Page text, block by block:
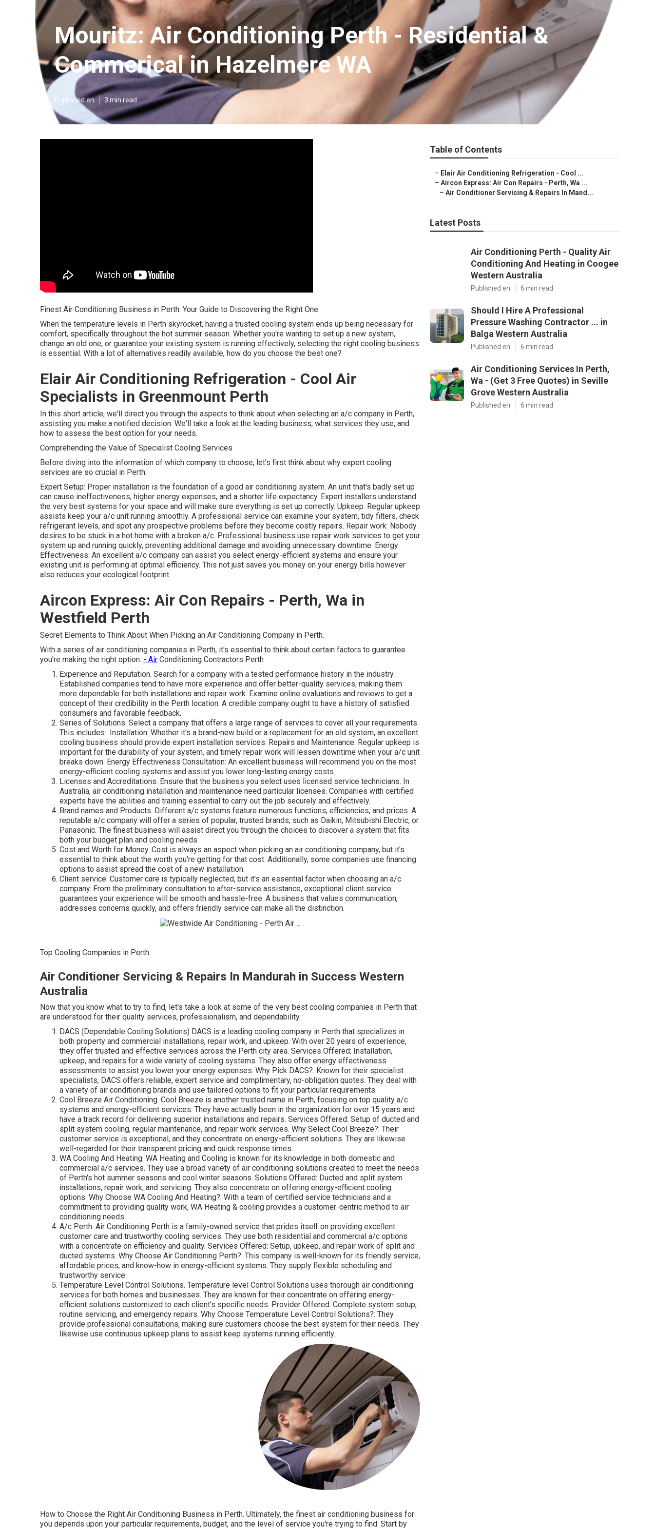
Mouritz: Air Conditioning Perth - Residential &
Commerical in Hazelmere WA
Published en 3 min read
Finest Air Conditioning Business in Perth: Your Guide to Discovering the Right One.
When the temperature levels in Perth skyrocket, having a trusted cooling system ends up being necessary for
comfort, specifically throughout the hot summer season. Whether you're wanting to set up a new system,
change an old one, or guarantee your existing system is running effectively, selecting the right cooling business
is essential. With a lot of alternatives readily available, how do you choose the best one?
Elair Air Conditioning Refrigeration - Cool Air
Specialists in Greenmount Perth
In this short article, we'll direct you through the aspects to think about when selecting an a/c company in Perth,
assisting you make a notified decision. We'll take a look at the leading business, what services they use, and
how to assess the best option for your needs.
Comprehending the Value of Specialist Cooling Services
Before diving into the information of which company to choose, let's first think about why expert cooling
services are so crucial in Perth.
Expert Setup: Proper installation is the foundation of a good air conditioning system. An unit that's badly set up
can cause ineffectiveness, higher energy expenses, and a shorter life expectancy. Expert installers understand
the very best systems for your space and will make sure everything is set up correctly. Upkeep: Regular upkeep
assists keep your a/c unit running smoothly. A professional service can examine your system, tidy filters, check
refrigerant levels, and spot any prospective problems before they become costly repairs. Repair work: Nobody
desires to be stuck in a hot home with a broken a/c. Professional business use repair work services to get your
system up and running quickly, preventing additional damage and avoiding unnecessary downtime. Energy
Effectiveness: An excellent a/c company can assist you select energy-efficient systems and ensure your
existing unit is performing at optimal efficiency. This not just saves you money on your energy bills however
also reduces your ecological footprint.
Aircon Express: Air Con Repairs - Perth, Wa in
Westfield Perth
Secret Elements to Think About When Picking an Air Conditioning Company in Perth.
With a series of air conditioning companies in Perth, it's essential to think about certain factors to guarantee
you're making the right option. - Air Conditioning Contractors Perth
Experience and Reputation. Search for a company with a tested performance history in the industry.
Established companies tend to have more experience and offer better-quality services, making them
more dependable for both installations and repair work. Examine online evaluations and reviews to get a
concept of their credibility in the Perth location. A credible company ought to have a history of satisfied
consumers and favorable feedback.
Series of Solutions. Select a company that offers a large range of services to cover all your requirements.
This includes:. Installation: Whether it's a brand-new build or a replacement for an old system, an excellent
cooling business should provide expert installation services. Repairs and Maintenance: Regular upkeep is
important for the durability of your system, and timely repair work will lessen downtime when your a/c unit
breaks down. Energy Effectiveness Consultation: An excellent business will recommend you on the most
energy-efficient cooling systems and assist you lower long-lasting energy costs.
Licenses and Accreditations. Ensure that the business you select uses licensed service technicians. In
Australia, air conditioning installation and maintenance need particular licenses. Companies with certified
experts have the abilities and training essential to carry out the job securely and effectively.
Brand names and Products. Different a/c systems feature numerous functions, efficiencies, and prices. A
reputable a/c company will offer a series of popular, trusted brands, such as Daikin, Mitsubishi Electric, or
Panasonic. The finest business will assist direct you through the choices to discover a system that fits
both your budget plan and cooling needs.
Cost and Worth for Money. Cost is always an aspect when picking an air conditioning company, but it's
essential to think about the worth you're getting for that cost. Additionally, some companies use financing
options to assist spread the cost of a new installation.
Client service. Customer care is typically neglected, but it's an essential factor when choosing an a/c
company. From the preliminary consultation to after-service assistance, exceptional client service
guarantees your experience will be smooth and hassle-free. A business that values communication,
addresses concerns quickly, and offers friendly service can make all the distinction.
Top Cooling Companies in Perth.
Air Conditioner Servicing & Repairs In Mandurah in Success Western
Australia
Now that you know what to try to find, let's take a look at some of the very best cooling companies in Perth that
are understood for their quality services, professionalism, and dependability.
DACS (Dependable Cooling Solutions) DACS is a leading cooling company in Perth that specializes in
both property and commercial installations, repair work, and upkeep. With over 20 years of experience,
they offer trusted and effective services across the Perth city area. Services Offered: Installation,
upkeep, and repairs for a wide variety of cooling systems. They also offer energy effectiveness
assessments to assist you lower your energy expenses. Why Pick DACS?: Known for their specialist
specialists, DACS offers reliable, expert service and complimentary, no-obligation quotes. They deal with
a variety of air conditioning brands and use tailored options to fit your particular requirements.
Cool Breeze Air Conditioning. Cool Breeze is another trusted name in Perth, focusing on top quality a/c
systems and energy-efficient services. They have actually been in the organization for over 15 years and
have a track record for delivering superior installations and repairs. Services Offered: Setup of ducted and
split system cooling, regular maintenance, and repair work services. Why Select Cool Breeze?: Their
customer service is exceptional, and they concentrate on energy-efficient solutions. They are likewise
well-regarded for their transparent pricing and quick response times.
WA Cooling And Heating. WA Heating and Cooling is known for its knowledge in both domestic and
commercial a/c services. They use a broad variety of air conditioning solutions created to meet the needs
of Perth's hot summer seasons and cool winter seasons. Solutions Offered: Ducted and split system
installations, repair work, and servicing. They also concentrate on offering energy-efficient cooling
options. Why Choose WA Cooling And Heating?: With a team of certified service technicians and a
commitment to providing quality work, WA Heating & cooling provides a customer-centric method to air
conditioning needs.
A/c Perth. Air Conditioning Perth is a family-owned service that prides itself on providing excellent
customer care and trustworthy cooling services. They use both residential and commercial a/c options
with a concentrate on efficiency and quality. Services Offered: Setup, upkeep, and repair work of split and
ducted systems. Why Choose Air Conditioning Perth?: This company is well-known for its friendly service,
affordable prices, and know-how in energy-efficient systems. They supply flexible scheduling and
trustworthy service.
Temperature Level Control Solutions. Temperature level Control Solutions uses thorough air conditioning
services for both homes and businesses. They are known for their concentrate on offering energy-
efficient solutions customized to each client's specific needs. Provider Offered: Complete system setup,
routine servicing, and emergency repairs. Why Choose Temperature Level Control Solutions?: They
provide professional consultations, making sure customers choose the best system for their needs. They
likewise use continuous upkeep plans to assist keep systems running efficiently.
How to Choose the Right Air Conditioning Business in Perth. Ultimately, the finest air conditioning business for
you depends upon your particular requirements, budget, and the level of service you're trying to find. Start by
Table of Contents
– Elair Air Conditioning Refrigeration - Cool ...
– Aircon Express: Air Con Repairs - Perth, Wa ...
– Air Conditioner Servicing & Repairs In Mand...
Latest Posts
Air Conditioning Perth - Quality Air
Conditioning And Heating in Coogee
Western Australia
Published en 6 min read
Should I Hire A Professional
Pressure Washing Contractor ... in
Balga Western Australia
Published en 6 min read
Air Conditioning Services In Perth,
Wa - (Get 3 Free Quotes) in Seville
Grove Western Australia
Published en 6 min read